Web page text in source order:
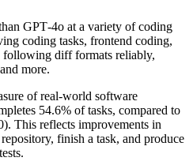
GPT‑4o at a variety of coding
coding tasks, frontend coding,
following diff formats reliably,
more.
of real-world software
54.6% of tasks, compared to
This reflects improvements in
finish a task, and produce